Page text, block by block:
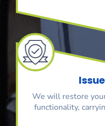
We will restore
functionality,